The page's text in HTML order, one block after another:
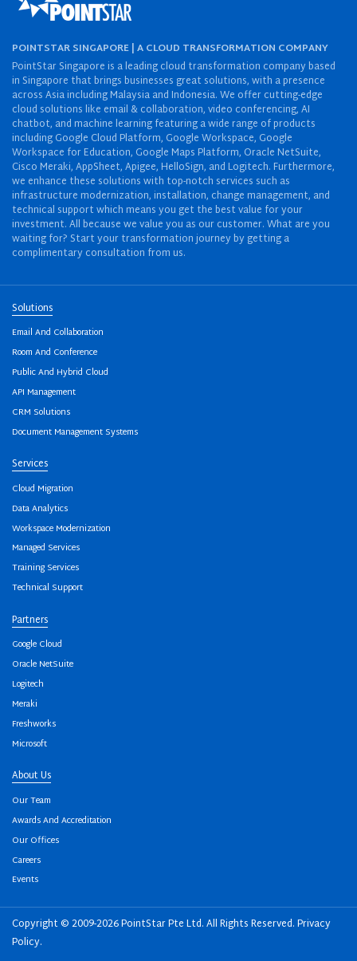
POINTSTAR SINGAPORE | A CLOUD TRANSFORMATION COMPANY
PointStar Singapore is a leading cloud transformation company based
in Singapore that brings businesses great solutions, with a presence
across Asia including Malaysia and Indonesia. We offer cutting-edge
cloud solutions like email & collaboration, video conferencing, AI
chatbot, and machine learning featuring a wide range of products
including Google Cloud Platform, Google Workspace, Google
Workspace for Education, Google Maps Platform, Oracle NetSuite,
Cisco Meraki, AppSheet, Apigee, HelloSign, and Logitech. Furthermore,
we enhance these solutions with top-notch services such as
infrastructure modernization, installation, change management, and
technical support which means you get the best value for your
investment. All because we value you as our customer. What are you
waiting for? Start your transformation journey by getting a
complimentary consultation from us.
Solutions
Email And Collaboration
Room And Conference
Public And Hybrid Cloud
API Management
CRM Solutions
Document Management Systems
Services
Cloud Migration
Data Analytics
Workspace Modernization
Managed Services
Training Services
Technical Support
Partners
Google Cloud
Oracle NetSuite
Logitech
Meraki
Freshworks
Microsoft
About Us
Our Team
Awards And Accreditation
Our Offices
Careers
Events
Copyright © 2009-2026 PointStar Pte Ltd. All Rights Reserved.Privacy
Policy.